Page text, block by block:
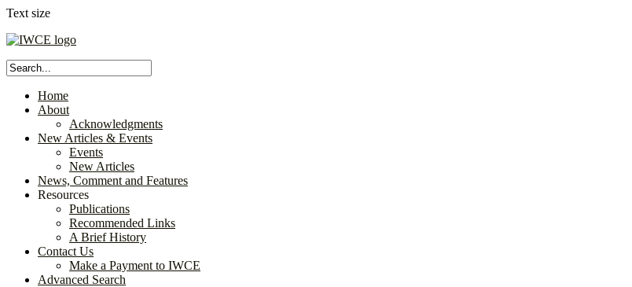
Text size
Home
About
Acknowledgments
New Articles & Events
Events
New Articles
News, Comment and Features
Resources
Publications
Recommended Links
A Brief History
Contact Us
Make a Payment to IWCE
Advanced Search